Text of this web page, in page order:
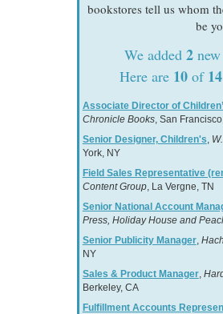
bookstores tell us whom
be
We added 2new
Here are 10of 14
Associate Director of
Chronicle Books, San
Senior Designer, Children's
York, NY
Field Sales Representative
Content Group, La Vergne, TN
Senior National Account
Press, Holiday House and
Senior Publicity Manager,
NY
Sales & Product Manager,
Berkeley, CA
Fulfillment Accounts